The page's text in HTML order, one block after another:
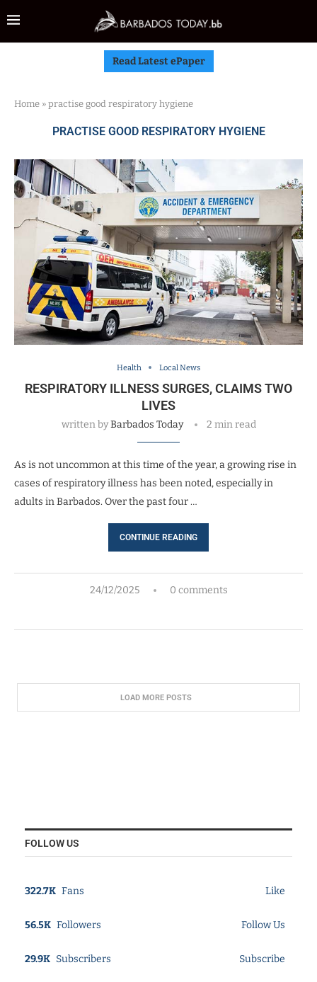
Read Latest ePaper
Home » practise good respiratory hygiene
PRACTISE GOOD RESPIRATORY HYGIENE
Health Local News
RESPIRATORY ILLNESS SURGES, CLAIMS TWO
LIVES
written byBarbados Today 2 min read
As is not uncommon at this time of the year, a growing rise in
cases of respiratory illness has been noted, especially in
adults in Barbados. Over the past four …
CONTINUE READING
24/12/2025 0 comments
LOAD MORE POSTS
FOLLOW US
322.7K Fans Like
56.5K Followers Follow Us
29.9K Subscribers Subscribe